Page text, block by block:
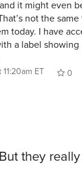
it might even
not the
today. I have
a label showing
ET
0
they